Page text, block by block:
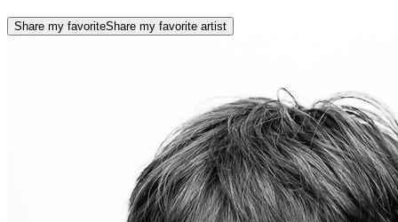
Share my favoriteShare my favorite artist